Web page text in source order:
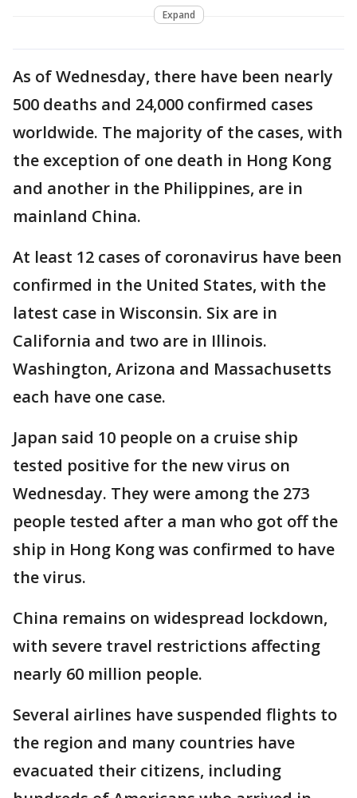
Expand
As of Wednesday, there have been nearly
500 deaths and 24,000 confirmed cases
worldwide. The majority of the cases, with
the exception of one death in Hong Kong
and another in the Philippines, are in
mainland China.
At least 12 cases of coronavirus have been
confirmed in the United States, with the
latest case in Wisconsin. Six are in
California and two are in Illinois.
Washington, Arizona and Massachusetts
each have one case.
Japan said 10 people on a cruise ship
tested positive for the new virus on
Wednesday. They were among the 273
people tested after a man who got off the
ship in Hong Kong was confirmed to have
the virus.
China remains on widespread lockdown,
with severe travel restrictions affecting
nearly 60 million people.
Several airlines have suspended flights to
the region and many countries have
evacuated their citizens, including